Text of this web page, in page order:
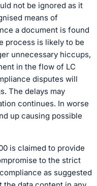
not be ignored as it
means of
a document is found
process is likely to be
unnecessary hiccups,
in the flow of LC
disputes will
The delays may
continues. In worse
up causing possible
is claimed to provide
to the strict
as suggested